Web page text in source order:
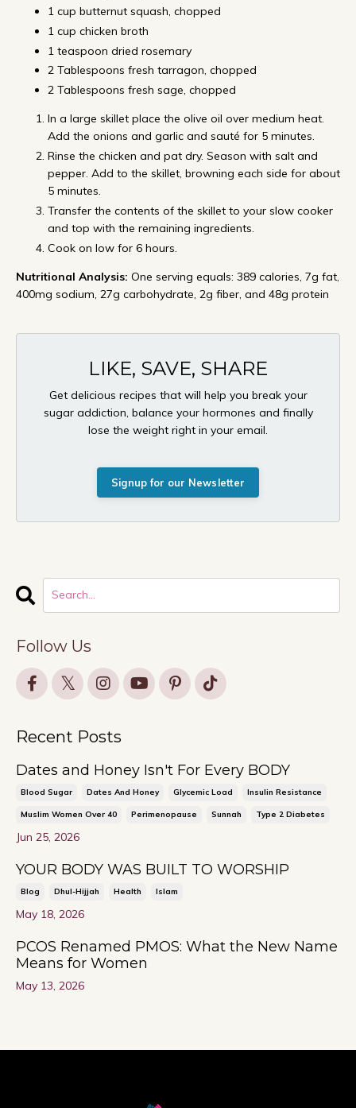
1 cup butternut squash, chopped
1 cup chicken broth
1 teaspoon dried rosemary
2 Tablespoons fresh tarragon, chopped
2 Tablespoons fresh sage, chopped
In a large skillet place the olive oil over medium heat.
Add the onions and garlic and sauté for 5 minutes.
Rinse the chicken and pat dry. Season with salt and
pepper. Add to the skillet, browning each side for about
5 minutes.
Transfer the contents of the skillet to your slow cooker
and top with the remaining ingredients.
Cook on low for 6 hours.
Nutritional Analysis: One serving equals: 389 calories, 7g fat,
400mg sodium, 27g carbohydrate, 2g fiber, and 48g protein
LIKE, SAVE, SHARE
Get delicious recipes that will help you break your
sugar addiction, balance your hormones and finally
lose the weight right in your email.
Signup for our Newsletter
Follow Us
Recent Posts
Dates and Honey Isn't For Every BODY
Blood Sugar Dates And Honey Glycemic Load Insulin Resistance
Muslim Women Over 40 Perimenopause Sunnah Type 2 Diabetes
Jun 25, 2026
YOUR BODY WAS BUILT TO WORSHIP
Blog Dhul-Hijjah Health Islam
May 18, 2026
PCOS Renamed PMOS: What the New Name
Means for Women
May 13, 2026